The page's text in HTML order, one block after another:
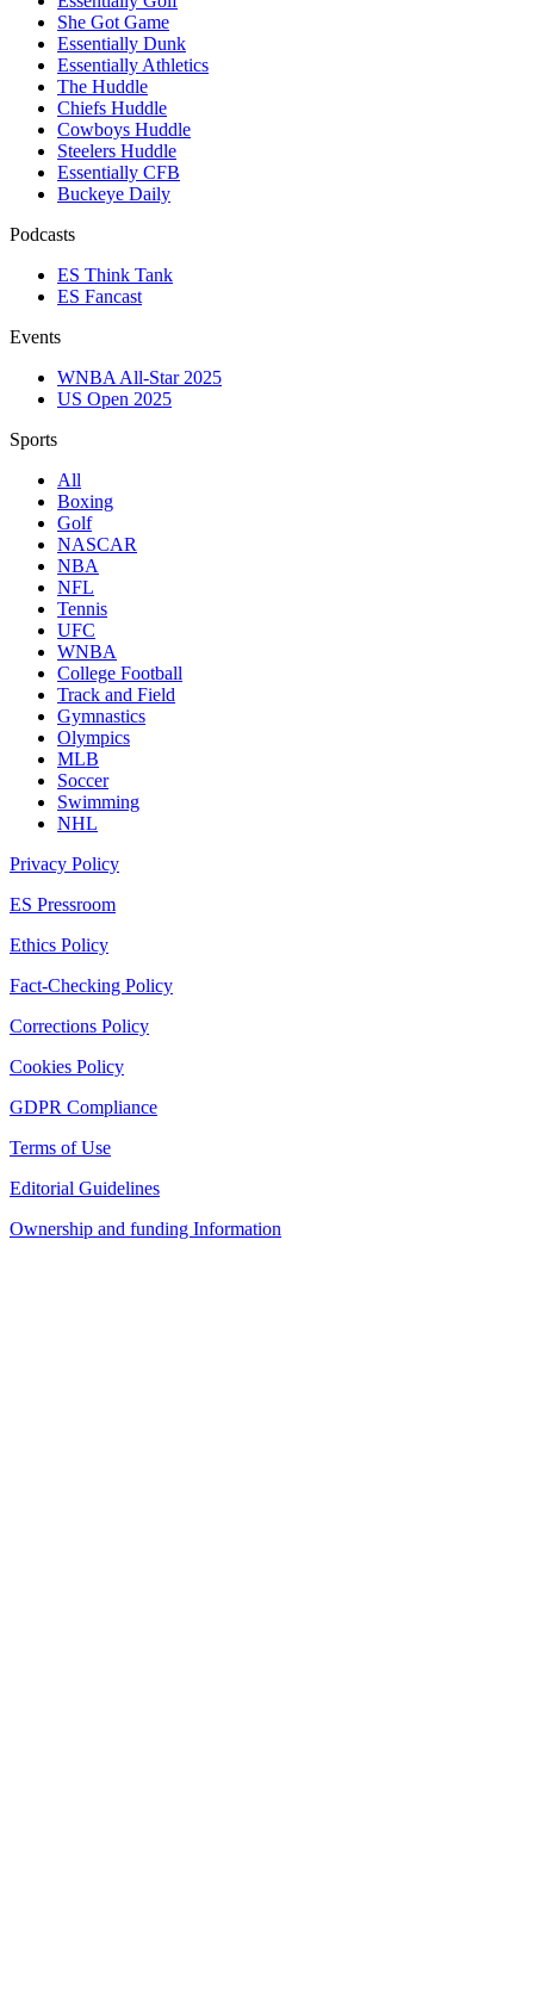
She Got Game
Essentially Dunk
Essentially Athletics
The Huddle
Chiefs Huddle
Cowboys Huddle
Steelers Huddle
Essentially CFB
Buckeye Daily
Podcasts
ES Think Tank
ES Fancast
Events
WNBA All-Star 2025
US Open 2025
Sports
All
Boxing
Golf
NASCAR
NBA
NFL
Tennis
UFC
WNBA
College Football
Track and Field
Gymnastics
Olympics
MLB
Soccer
Swimming
NHL
Privacy Policy
ES Pressroom
Ethics Policy
Fact-Checking Policy
Corrections Policy
Cookies Policy
GDPR Compliance
Terms of Use
Editorial Guidelines
Ownership and funding Information